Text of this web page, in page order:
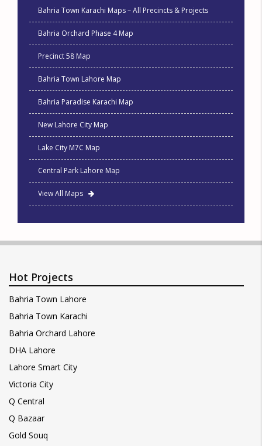
Bahria Town Karachi Maps – All Precincts & Projects
Bahria Orchard Phase 4 Map
Precinct 58 Map
Bahria Town Lahore Map
Bahria Paradise Karachi Map
New Lahore City Map
Lake City M7C Map
Central Park Lahore Map
View All Maps
Hot Projects
Bahria Town Lahore
Bahria Town Karachi
Bahria Orchard Lahore
DHA Lahore
Lahore Smart City
Victoria City
Q Central
Q Bazaar
Gold Souq